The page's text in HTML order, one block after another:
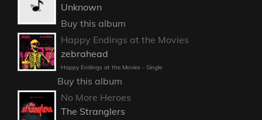
Unknown
Buy this album
Happy Endings at the Movies
zebrahead
Happy Endings at the Movies - Single
Buy this album
No More Heroes
The Stranglers